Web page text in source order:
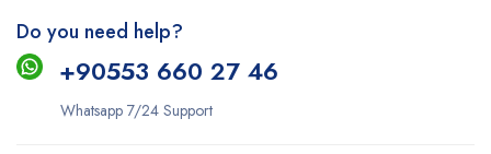
Do you need help?
+90553 660 27 46
Whatsapp 7/24 Support